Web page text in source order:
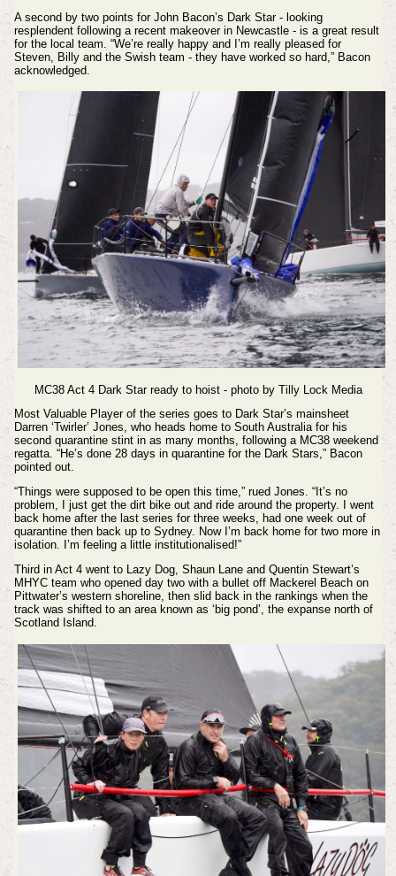
A second by two points for John Bacon’s Dark Star - looking
resplendent following a recent makeover in Newcastle - is a great result
for the local team. “We’re really happy and I’m really pleased for
Steven, Billy and the Swish team - they have worked so hard,” Bacon
acknowledged.
MC38 Act 4 Dark Star ready to hoist - photo by Tilly Lock Media
Most Valuable Player of the series goes to Dark Star’s mainsheet
Darren ‘Twirler’ Jones, who heads home to South Australia for his
second quarantine stint in as many months, following a MC38 weekend
regatta. “He’s done 28 days in quarantine for the Dark Stars,” Bacon
pointed out.
“Things were supposed to be open this time,” rued Jones. “It’s no
problem, I just get the dirt bike out and ride around the property. I went
back home after the last series for three weeks, had one week out of
quarantine then back up to Sydney. Now I’m back home for two more in
isolation. I’m feeling a little institutionalised!”
Third in Act 4 went to Lazy Dog, Shaun Lane and Quentin Stewart’s
MHYC team who opened day two with a bullet off Mackerel Beach on
Pittwater’s western shoreline, then slid back in the rankings when the
track was shifted to an area known as ‘big pond’, the expanse north of
Scotland Island.